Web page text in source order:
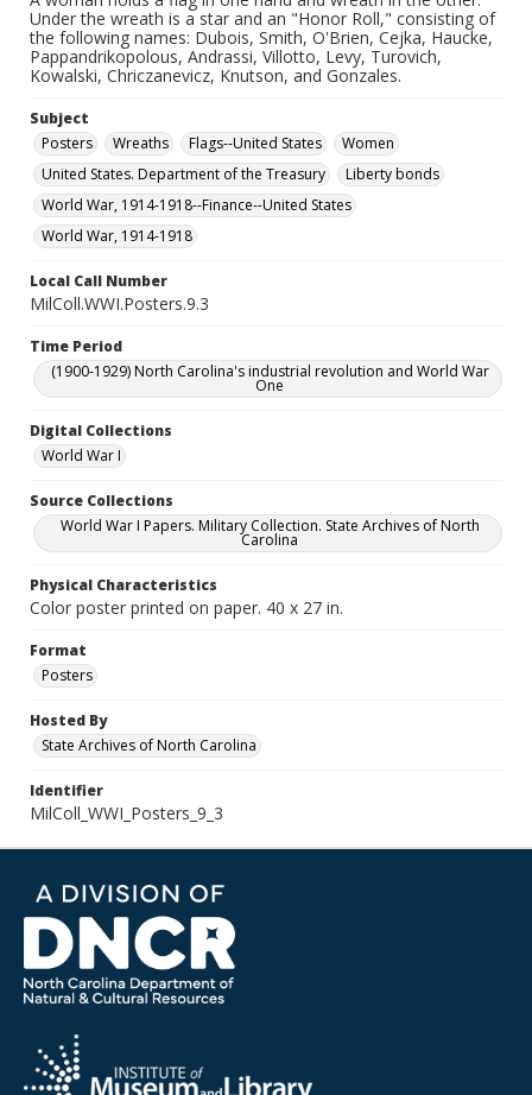
Under the wreath is a star and an "Honor Roll," consisting of
the following names: Dubois, Smith, O'Brien, Cejka, Haucke,
Pappandrikopolous, Andrassi, Villotto, Levy, Turovich,
Kowalski, Chriczanevicz, Knutson, and Gonzales.
Subject
Posters
Wreaths Flags--United States
Women
United States. Department of the Treasury
Liberty bonds
World War, 1914-1918--Finance--United States
World War, 1914-1918
Local Call Number
MilColl.WWI.Posters.9.3
Time Period
(1900-1929) North Carolina's industrial revolution and World War
One
Digital Collections
World War I
Source Collections
World War I Papers. Military Collection. State Archives of North
Carolina
Physical Characteristics
Color poster printed on paper. 40 x 27 in.
Format
Posters
Hosted By
State Archives of North Carolina
Identifier
MilColl_WWI_Posters_9_3